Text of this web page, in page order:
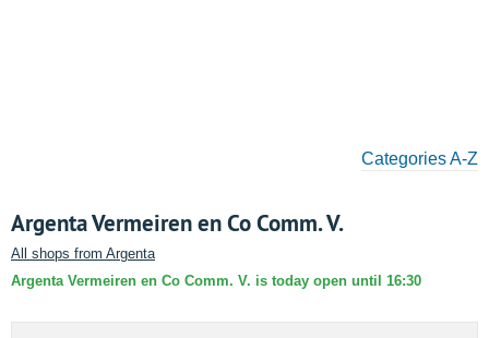
Categories A-Z
Argenta Vermeiren en Co Comm. V.
All shops from Argenta
Argenta Vermeiren en Co Comm. V. is today open until 16:30